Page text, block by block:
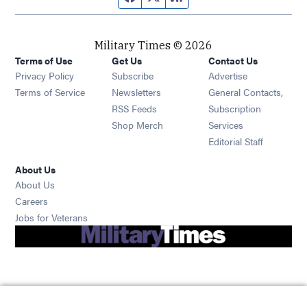
Military Times © 2026
Terms of Use
Privacy Policy
Terms of Service
Get Us
Subscribe Opens in new window
Newsletters Opens in new window
RSS Feeds Opens in new window
Shop Merch Opens in new window
Contact Us
Advertise
General Contacts,
Subscription
Services
Editorial Staff
About Us
About Us
Careers
Jobs for Veterans